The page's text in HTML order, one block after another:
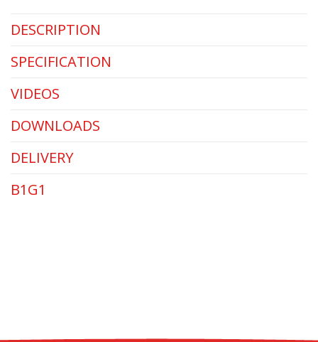
DESCRIPTION
SPECIFICATION
VIDEOS
DOWNLOADS
DELIVERY
B1G1